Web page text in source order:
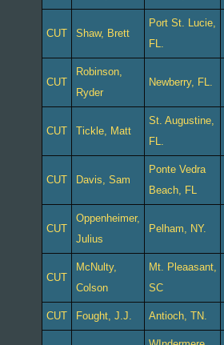
CUT Shaw, Brett
Port St. Lucie,
FL.
CUT
Robinson,
Ryder
Newberry, FL.
CUT Tickle, Matt
St. Augustine,
FL.
CUT Davis, Sam
Ponte Vedra
Beach, FL
CUT
Oppenheimer,
Julius
Pelham, NY.
CUT
McNulty,
Colson
Mt. Pleaasant,
SC
CUT Fought, J.J. Antioch, TN.